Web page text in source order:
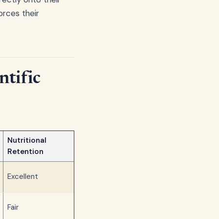
their
Nutritional
Retention
Excellent
Fair